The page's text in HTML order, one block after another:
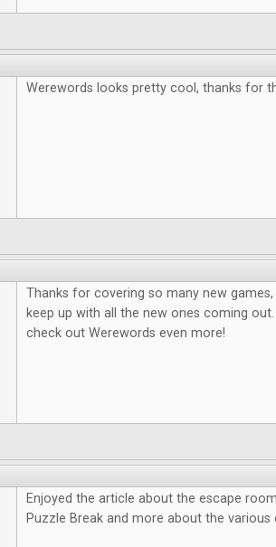
Werewords looks pretty cool, thanks for
Thanks for covering so many new
keep up with all the new ones coming
check out Werewords even more!
Enjoyed the article about the escape
Puzzle Break and more about the